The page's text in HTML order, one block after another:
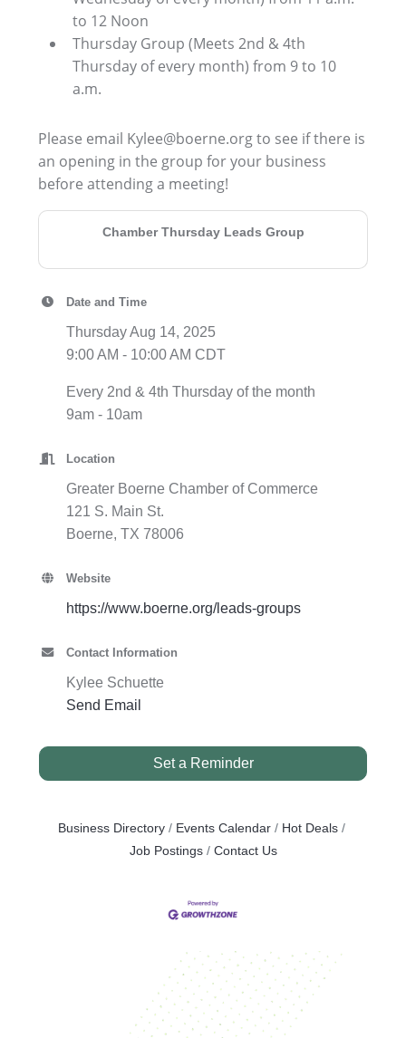
to 12 Noon
Thursday Group (Meets 2nd & 4th
Thursday of every month) from 9 to 10
a.m.
Please email Kylee@boerne.org to see if there is
an opening in the group for your business
before attending a meeting!
Chamber Thursday Leads Group
Date and Time
Thursday Aug 14, 2025
9:00 AM - 10:00 AM CDT
Every 2nd & 4th Thursday of the month
9am - 10am
Location
Greater Boerne Chamber of Commerce
121 S. Main St.
Boerne, TX 78006
Website
https://www.boerne.org/leads-groups
Contact Information
Kylee Schuette
Send Email
Set a Reminder
Business Directory Events Calendar
Hot Deals
Job Postings
Contact Us